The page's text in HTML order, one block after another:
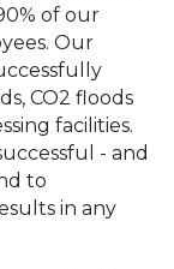
of our
Our
CO2 floods
facilities.
- and
to
in any